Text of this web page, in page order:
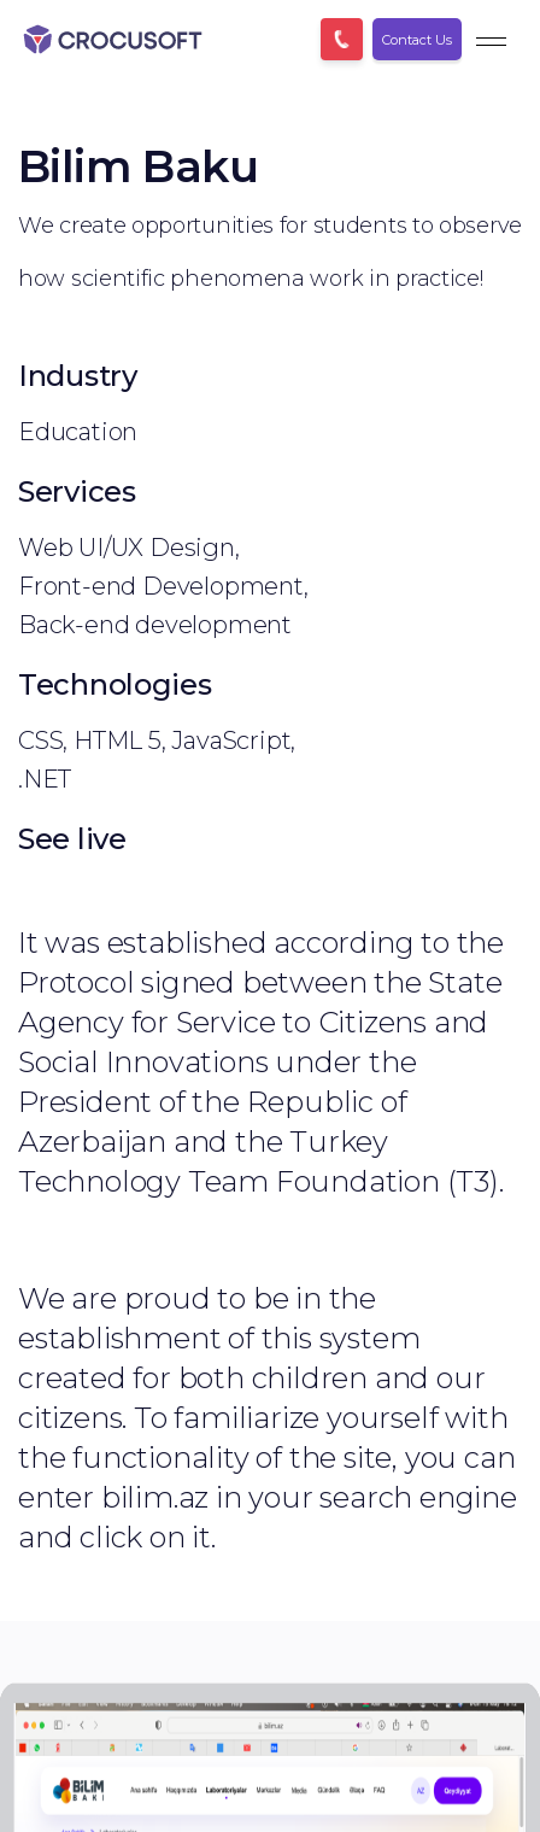
Contact Us
Bilim Baku
We create opportunities for students to observe
how scientific phenomena work in practice!
Industry
Education
Services
Web UI/UX Design,
Front-end Development,
Back-end development
Technologies
CSS, HTML 5, JavaScript,
.NET
See live
It was established according to the
Protocol signed between the State
Agency for Service to Citizens and
Social Innovations under the
President of the Republic of
Azerbaijan and the Turkey
Technology Team Foundation (T3).
We are proud to be in the
establishment of this system
created for both children and our
citizens. To familiarize yourself with
the functionality of the site, you can
enter bilim.az in your search engine
and click on it.